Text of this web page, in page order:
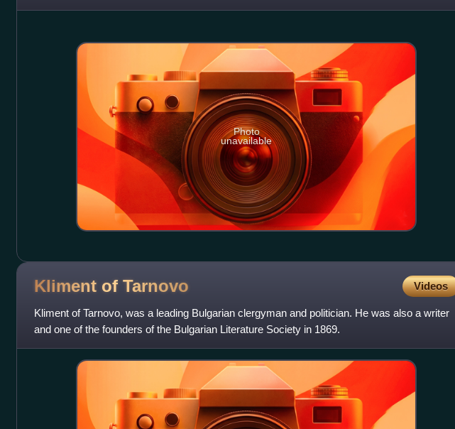
Photo
unavailable
Kliment of Tarnovo Videos
Kliment of Tarnovo, was a leading Bulgarian clergyman and politician. He was also a writer
and one of the founders of the Bulgarian Literature Society in 1869.